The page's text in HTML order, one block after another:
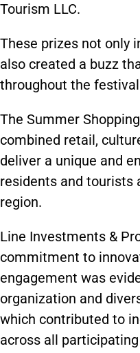
Tourism LLC.
These prizes not only
also created a buzz
throughout the
The Summer
combined retail,
deliver a unique and
residents and tourists
region.
Line Investments &
commitment to
engagement was
organization and
which contributed to
across all